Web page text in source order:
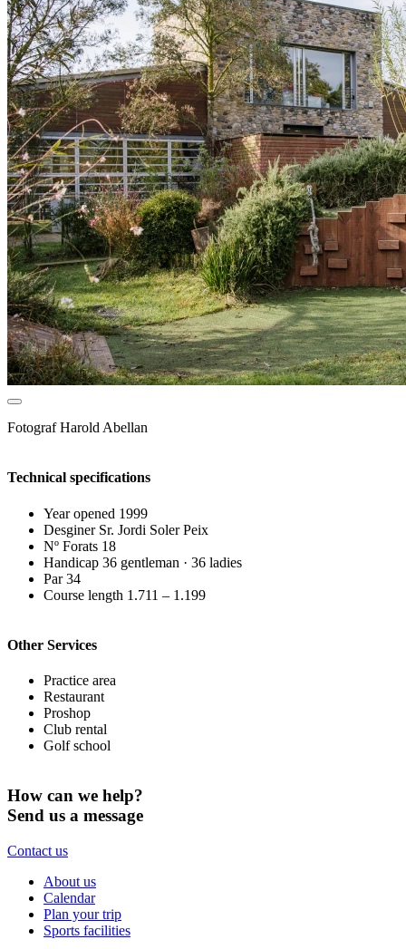
FotografHarold Abellan
Technical specifications
Year opened 1999
DesginerSr. Jordi Soler Peix
Nº Forats 18
Handicap 36 gentleman · 36 ladies
Par34
Course length 1.711 – 1.199
Other Services
Practice area
Restaurant
Proshop
Club rental
Golf school
How can we help?
Send us a message
Contact us
About us
Calendar
Plan your trip
Sports facilities